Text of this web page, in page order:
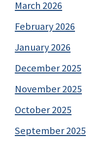
March 2026
February 2026
January 2026
December 2025
November 2025
October 2025
September 2025